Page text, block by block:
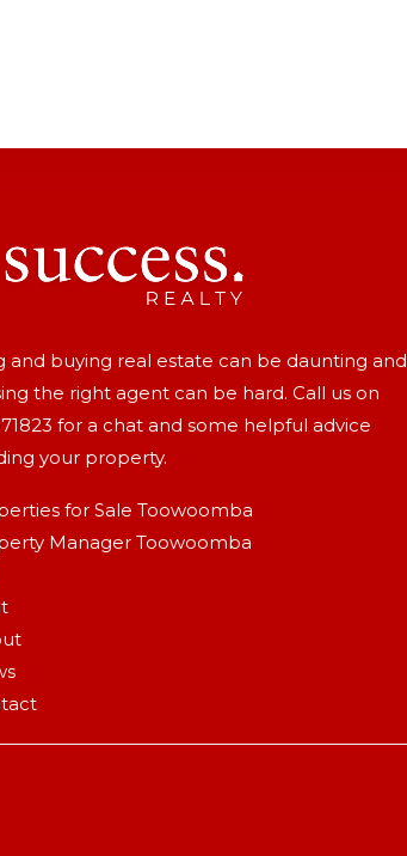
and buying real estate can be daunting and
the right agent can be hard. Call us on
for a chat and some helpful advice
your property.
for Sale Toowoomba
Manager Toowoomba